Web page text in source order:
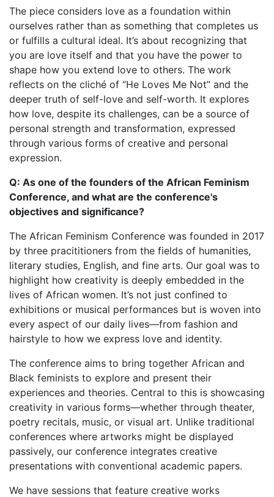
The piece considers love as a foundation within
ourselves rather than as something that completes us
or fulfills a cultural ideal. It’s about recognizing that
you are love itself and that you have the power to
shape how you extend love to others. The work
reflects on the cliché of “He Loves Me Not” and the
deeper truth of self-love and self-worth. It explores
how love, despite its challenges, can be a source of
personal strength and transformation, expressed
through various forms of creative and personal
expression.
Q: As one of the founders of the African Feminism
Conference, and what are the conference's
objectives and significance?
The African Feminism Conference was founded in 2017
by three pracititioners from the fields of humanities,
literary studies, English, and fine arts. Our goal was to
highlight how creativity is deeply embedded in the
lives of African women. It’s not just confined to
exhibitions or musical performances but is woven into
every aspect of our daily lives—from fashion and
hairstyle to how we express love and identity.
The conference aims to bring together African and
Black feminists to explore and present their
experiences and theories. Central to this is showcasing
creativity in various forms—whether through theater,
poetry recitals, music, or visual art. Unlike traditional
conferences where artworks might be displayed
passively, our conference integrates creative
presentations with conventional academic papers.
We have sessions that feature creative works